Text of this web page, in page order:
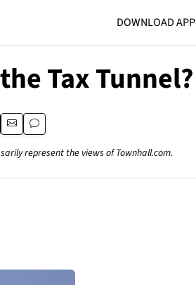
DOWNLOAD APP
Tax Tunnel?
represent the views of Townhall.com.